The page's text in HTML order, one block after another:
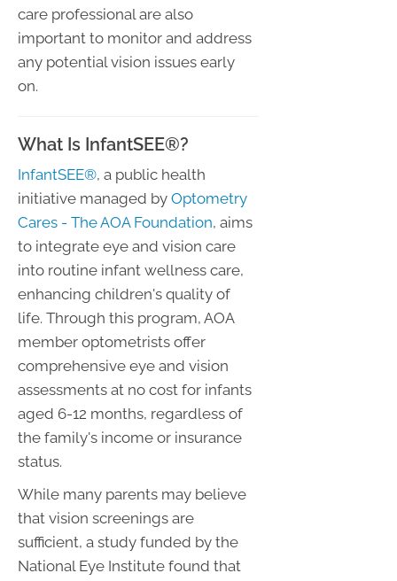
care professional are also
important to monitor and address
any potential vision issues early
on.
What Is InfantSEE®?
InfantSEE®, a public health
initiative managed by Optometry
Cares - The AOA Foundation, aims
to integrate eye and vision care
into routine infant wellness care,
enhancing children's quality of
life. Through this program, AOA
member optometrists offer
comprehensive eye and vision
assessments at no cost for infants
aged 6-12 months, regardless of
the family's income or insurance
status.
While many parents may believe
that vision screenings are
sufficient, a study funded by the
National Eye Institute found that